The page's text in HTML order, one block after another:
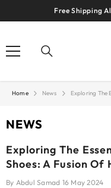
SKIP TO CONTENT
Free Shipping
Home News Exploring The
NEWS
Exploring The
Shoes: A Fusion
By Abdul Samad 16 May 2024